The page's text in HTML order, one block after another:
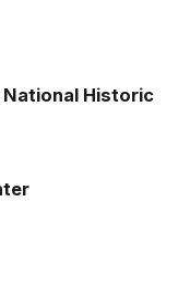
National Historic